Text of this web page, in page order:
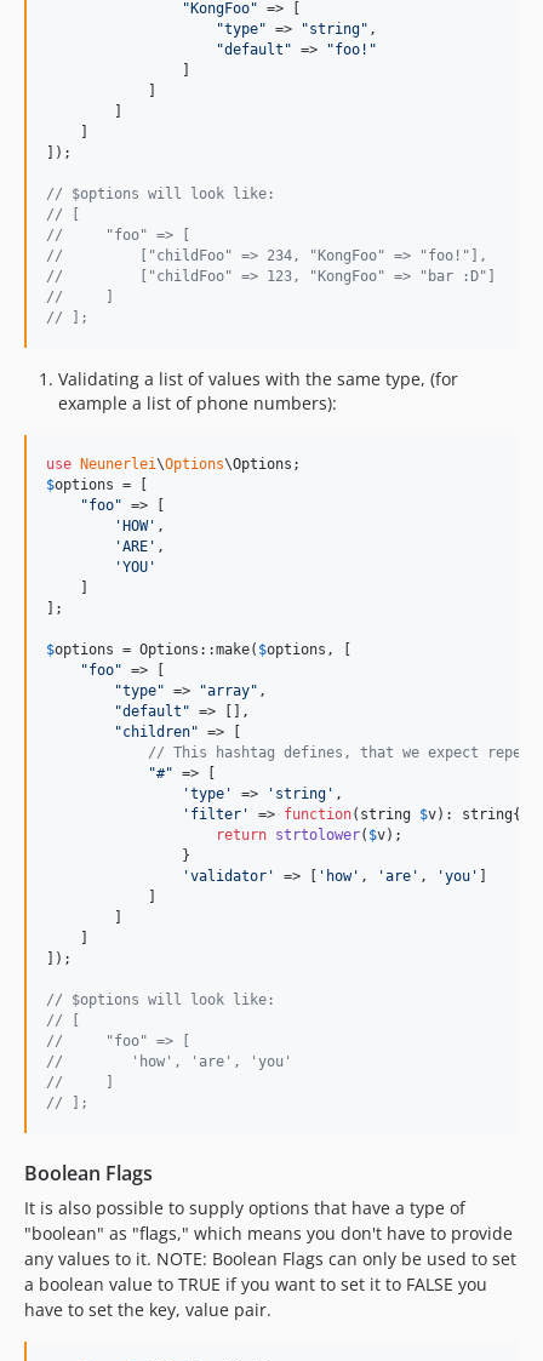
" KongFoo" => [
"type" => "string" ,
"default " => "foo! "
]);
// $options will look like:
// [
//     "foo" => [
//         ["childFoo" => 234, "KongFoo" => "foo!"],
//         ["childFoo" => 123, "KongFoo" => "bar :D"]
//     ]
// ];
Validating a list of values with the same type, (for
example a list of phone numbers):
use Neunerlei\Options\Options
$options = [
"foo" => [
' HOW' ,
'ARE ' ,
'YOU '
];
$options = Options::make( $options , [
"foo" => [
"type" => "array" ,
"default " => [],
"children" => [
// This hashtag defines, that we expect
"#" => [
'type ' => ' string ' ,
' filter ' => function( string $v): string{
return strtolower( $v);
                }
'validator ' => [ ' how' , 'are ' , 'you '
]);
// $options will look like:
// [
//     "foo" => [
//        'how', 'are', 'you'
//     ]
// ];
Boolean Flags
It is also possible to supply options that have a type of
"boolean" as "flags," which means you don't have to provide
any values to it. NOTE: Boolean Flags can only be used to set
a boolean value to TRUE if you want to set it to FALSE you
have to set the key, value pair.